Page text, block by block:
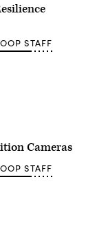
STAFF
Cameras
STAFF